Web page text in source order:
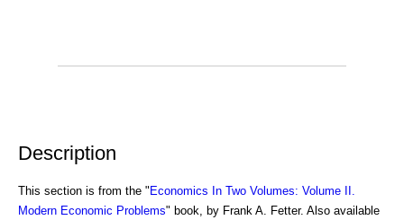
Description
This section is from the " Economics In Two Volumes: Volume II.
Modern Economic Problems" book, by Frank A. Fetter. Also available